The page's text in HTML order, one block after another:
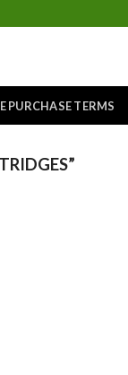
PURCHASE TERMS